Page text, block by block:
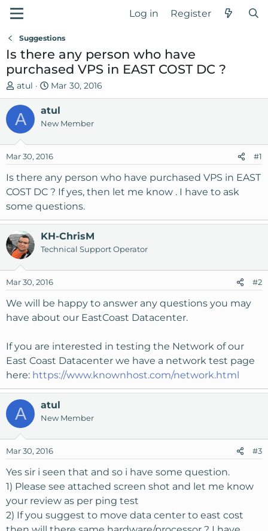
Log in Register
Suggestions
Is there any person who have
purchased VPS in EAST COST DC ?
T
h
e
a
s
t
a
r
t
e
r
atul
S
t
a
r
d
a
t
e
Mar 30, 2016
A atul
New Member
Mar 30, 2016 #1
Is there any person who have purchased VPS in EAST
COST DC ? If yes, then let me know . I have to ask
some questions.
KH-ChrisM
Technical Support Operator
Mar 30, 2016 #2
We will be happy to answer any questions you may
have about our EastCoast Datacenter.
If you are interested in testing the Network of our
East Coast Datacenter we have a network test page
here: https://www.knownhost.com/network.html
A atul
New Member
Mar 30, 2016 #3
Yes sir i seen that and so i have some question.
1) Please see attached screen shot and let me know
your review as per ping test
2) If you suggest to move data center to east cost